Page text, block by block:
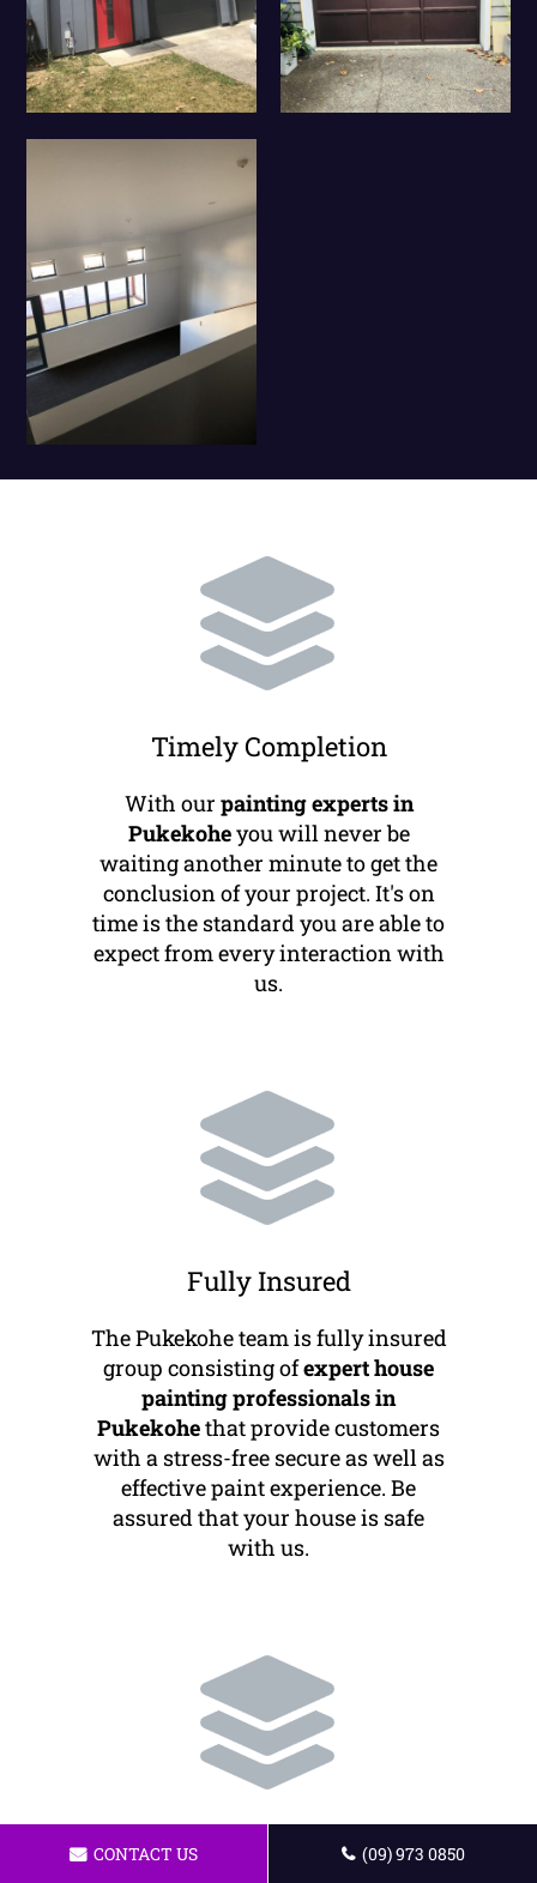
Timely Completion
With our painting experts in
Pukekoheyou will never be
waiting another minute to get the
conclusion of your project. It's on
time is the standard you are able to
expect from every interaction with
us.
Fully Insured
The Pukekohe team is fully insured
group consisting ofexpert house
painting professionals in
Pukekohethat provide customers
with a stress-free secure as well as
effective paint experience. Be
assured that your house is safe
with us.
Quality Workmanship
CONTACT US (09) 973 0850